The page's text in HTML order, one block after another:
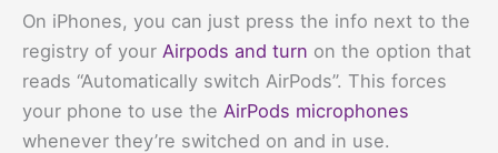
On iPhones, you can just press the info next to the
registry of your Airpods and turn on the option that
reads “Automatically switch AirPods”. This forces
your phone to use the AirPods microphones
whenever they’re switched on and in use.